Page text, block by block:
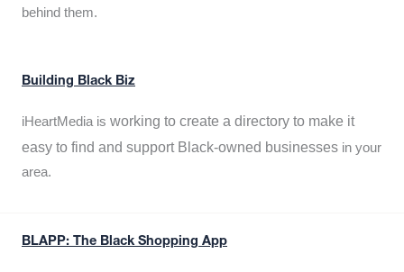
behind them.
Building Black Biz
iHeartMedia is working to create a directory to make it
easy to find and support Black-owned businesses in your
area.
BLAPP: The Black Shopping App